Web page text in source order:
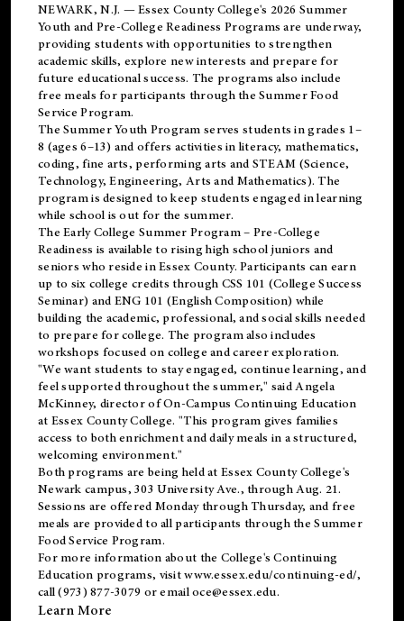
NEWARK, N.J. — Essex County College's 2026 Summer
Youth and Pre-College Readiness Programs are underway,
providing students with opportunities to strengthen
academic skills, explore new interests and prepare for
future educational success. The programs also include
free meals for participants through the Summer Food
Service Program.
The Summer Youth Program serves students in grades 1–
8 (ages 6–13) and offers activities in literacy, mathematics,
coding, fine arts, performing arts and STEAM (Science,
Technology, Engineering, Arts and Mathematics). The
program is designed to keep students engaged in learning
while school is out for the summer.
TheEarly College Summer Program – Pre-College
Readiness is available to rising high school juniors and
seniors who reside in Essex County. Participants can earn
up to six college credits through CSS 101 (College Success
Seminar) and ENG 101 (English Composition) while
building the academic, professional, and social skills needed
to prepare for college. The program also includes
workshops focused on college and career exploration.
"We want students to stay engaged, continue learning, and
feel supported throughout the summer," said Angela
McKinney, director of On-Campus Continuing Education
at Essex County College. "This program gives families
access to both enrichment and daily meals in a structured,
welcoming environment."
Both programs are being held at Essex County College's
Newark campus, 303 University Ave., through Aug. 21.
Sessions are offered Monday through Thursday, and free
meals are provided to all participants through the Summer
Food Service Program.
For more information about the College's Continuing
Education programs, visitwww.essex.edu/continuing-ed/,
call (973) 877-3079 or emailoce@essex.edu.
Learn More